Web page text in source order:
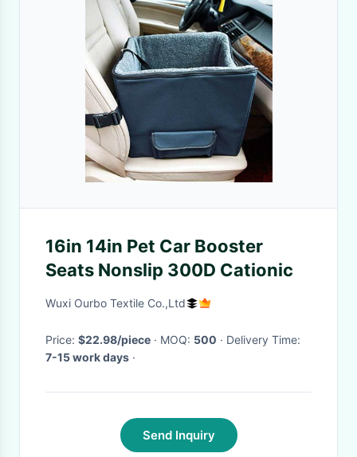
16in 14in Pet Car Booster
Seats Nonslip 300D Cationic
Wuxi Ourbo Textile Co.,Ltd
Price: $22.98/piece · MOQ: 500
· Delivery Time:
7-15 work days ·
Send Inquiry